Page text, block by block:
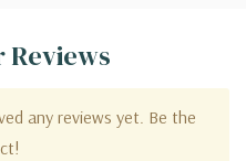
Reviews
any reviews yet. Be the